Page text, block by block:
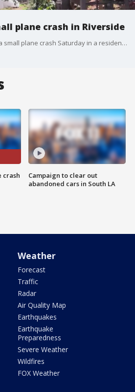
plane crash in Riverside
One person was killed in a small plane crash Saturday in a residential area of Riverside, authorities said.
crash
Campaign to clear out
abandoned cars in South LA
Weather
Forecast
Traffic
Radar
Air Quality Map
Earthquakes
Earthquake
Preparedness
Severe Weather
Wildfires
FOX Weather